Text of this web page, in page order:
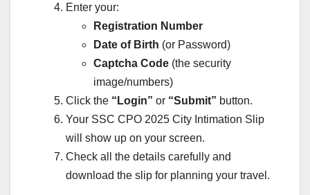
Enter your:
Registration Number
Date of Birth (or Password)
Captcha Code (the security
image/numbers)
Click the “Login” or “Submit” button.
Your SSC CPO 2025 City Intimation Slip
will show up on your screen.
Check all the details carefully and
download the slip for planning your travel.